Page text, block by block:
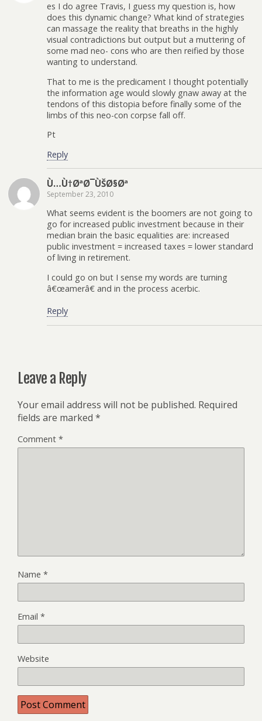
es I do agree Travis, I guess my question is, how
does this dynamic change? What kind of strategies
can massage the reality that breaths in the highly
visual contradictions but output but a muttering of
some mad neo- cons who are then reified by those
wanting to understand.
That to me is the predicament I thought potentially
the information age would slowly gnaw away at the
tendons of this distopia before finally some of the
limbs of this neo-con corpse fall off.
Pt
Reply
Ù…Ù†ØªØ¯ÙŠØ§Øª
September 23, 2010
What seems evident is the boomers are not going to
go for increased public investment because in their
median brain the basic equalities are: increased
public investment = increased taxes = lower standard
of living in retirement.
I could go on but I sense my words are turning
â€œamerâ€ and in the process acerbic.
Reply
Leave a Reply
Your email address will not be published. Required
fields are marked *
Comment *
Name *
Email *
Website